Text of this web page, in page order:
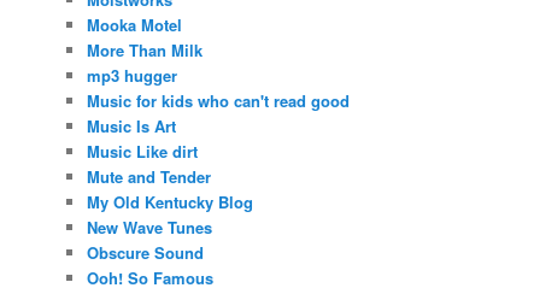
Mooka Motel
More Than Milk
mp3 hugger
Music for kids who can't read good
Music Is Art
Music Like dirt
Mute and Tender
My Old Kentucky Blog
New Wave Tunes
Obscure Sound
Ooh! So Famous